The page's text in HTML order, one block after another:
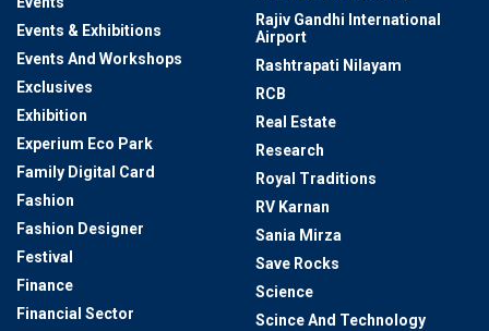
Events & Exhibitions
Events And Workshops
Exclusives
Exhibition
Experium Eco Park
Family Digital Card
Fashion
Fashion Designer
Festival
Finance
Financial Sector
Rajiv Gandhi International
Airport
Rashtrapati Nilayam
RCB
Real Estate
Research
Royal Traditions
RV Karnan
Sania Mirza
Save Rocks
Science
Scince And Technology